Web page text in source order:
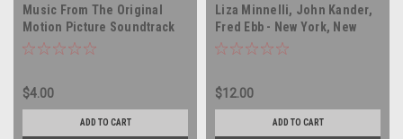
Music From The Original
Motion Picture Soundtrack
Love At First Bite - PROMO -
$4.00
ADD TO CART
Liza Minnelli, John Kander,
Fred Ebb - New York, New
York (Original Motion
vinyl record album LP
$12.00
ADD TO CART